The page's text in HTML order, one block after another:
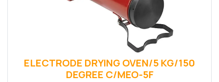
ELECTRODE DRYING OVEN/5 KG/150
DEGREE C/MEO-5F